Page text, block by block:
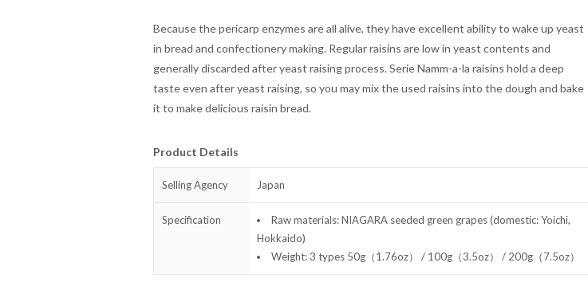
Because the pericarp enzymes are all alive, they have excellent ability to wake up yeast
in bread and confectionery making. Regular raisins are low in yeast contents and
generally discarded after yeast raising process. Serie Namm-a-la raisins hold a deep
taste even after yeast raising, so you may mix the used raisins into the dough and bake
it to make delicious raisin bread.
Product Details
Selling Agency Japan
Specification
Raw materials: NIAGARA seeded green grapes (domestic: Yoichi,
Hokkaido)
Weight: 3 types 50g（1.76oz） / 100g（3.5oz） / 200g（7.5oz）